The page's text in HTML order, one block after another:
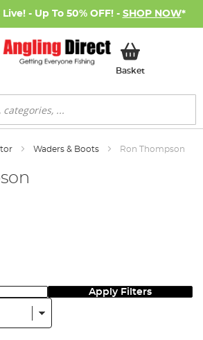
- Up To 50% OFF! - SHOP NOW*
BasketMy Basket
Waders & Boots Ron Thompson
Apply Filters